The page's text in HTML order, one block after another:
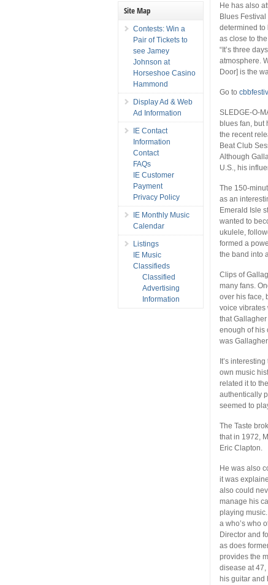
He has also
Blues
determined to
as close to
“It’s three
atmosphere.
Door] is the
Go to
SLEDGE-O-
blues fan, but
the recent
Beat Club
Although
U.S., his
The 150-
as an
Emerald Isle
wanted to
ukulele,
formed a
the band into
Clips of
many fans.
over his face,
voice vibrates
that
enough of his
was
It’s
own music
related it to
authentically
seemed to
The Taste
that in 1972,
Eric Clapton.
He was also
it was
also could
manage his
playing
a who’s who
Director and
as does
provides the
disease at
his guitar and
Site Map
Contests: Win a
Pair of Tickets to
see Jamey
Johnson at
Horseshoe Casino
Hammond
Display Ad & Web
Ad Information
IE Contact
Information
Contact
FAQs
IE Customer
Payment
Privacy Policy
IE Monthly Music
Calendar
Listings
IE Music
Classifieds
Classified
Advertising
Information